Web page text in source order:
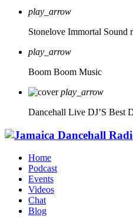
play_arrow
Stonelove Immortal Sound
play_arrow
Boom Boom Music
play_arrow
Dancehall Live DJ’S Best
Home
Podcast
Events
Videos
Chat
Blog